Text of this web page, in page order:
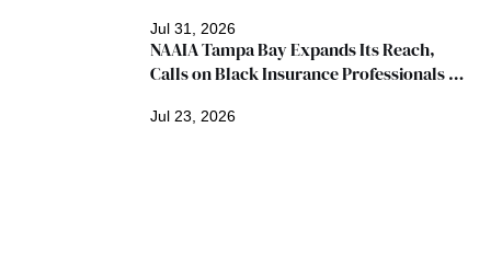
Jul 31, 2026
Jul 23, 2026
NAAIA Tampa Bay Expands Its Reach,
Calls on Black Insurance Professionals to